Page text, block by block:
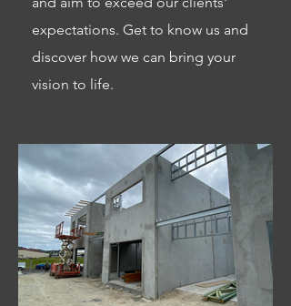
expectations. Get to know us and
discover how we can bring your
vision to life.